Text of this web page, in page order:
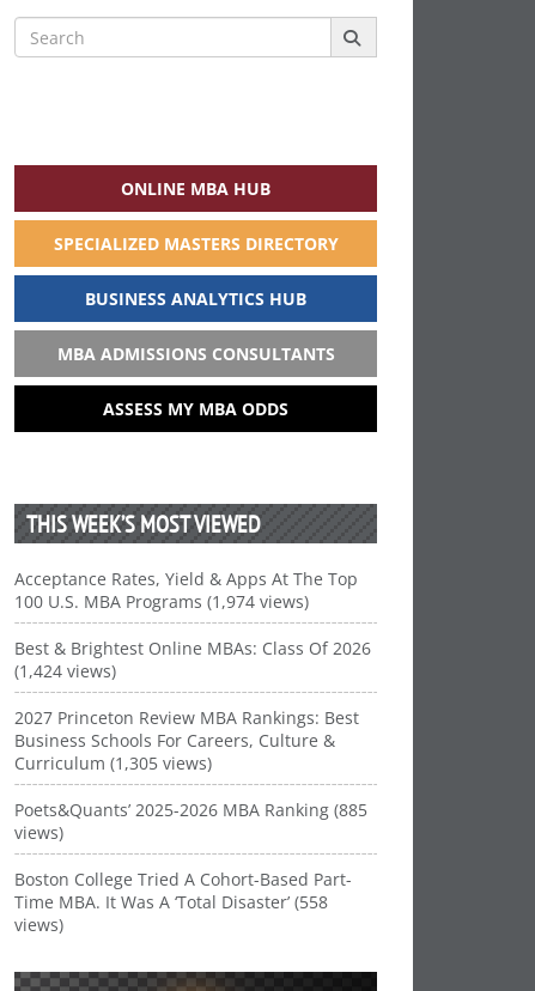
Search
for:
ONLINE MBA HUB
SPECIALIZED MASTERS DIRECTORY
BUSINESS ANALYTICS HUB
MBA ADMISSIONS CONSULTANTS
ASSESS MY MBA ODDS
THIS WEEK’S MOST VIEWED
Acceptance Rates, Yield & Apps At The Top
100 U.S. MBA Programs (1,974 views)
Best & Brightest Online MBAs: Class Of 2026
(1,424 views)
2027 Princeton Review MBA Rankings: Best
Business Schools For Careers, Culture &
Curriculum (1,305 views)
Poets&Quants’ 2025-2026 MBA Ranking (885
views)
Boston College Tried A Cohort-Based Part-
Time MBA. It Was A ‘Total Disaster’ (558
views)